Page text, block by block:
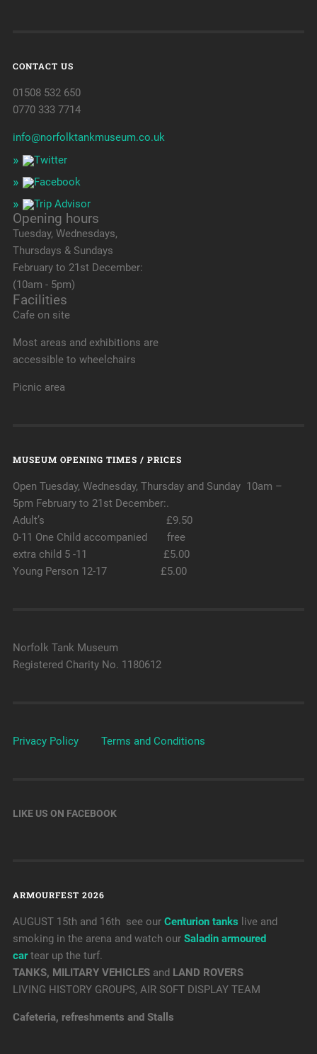
CONTACT US
01508 532 650
0770 333 7714
info@norfolktankmuseum.co.uk
Opening hours
Tuesday, Wednesdays,
Thursdays & Sundays
February to 21st December:
(10am - 5pm)
Facilities
Cafe on site
Most areas and exhibitions are
accessible to wheelchairs
Picnic area
MUSEUM OPENING TIMES / PRICES
Open Tuesday, Wednesday, Thursday and Sunday 10am –
5pm February to 21st December:.
Adult’s £9.50
0-11 One Child accompanied free
extra child 5 -11 £5.00
Young Person 12-17 £5.00
Norfolk Tank Museum
Registered Charity No. 1180612
Privacy Policy Terms and Conditions
LIKE US ON FACEBOOK
ARMOURFEST 2026
AUGUST 15th and 16th see our Centurion tanks live and
smoking in the arena and watch our Saladin armoured
car tear up the turf.
TANKS, MILITARY VEHICLESand LAND ROVERS
LIVING HISTORY GROUPS, AIR SOFT DISPLAY TEAM
Cafeteria, refreshments and Stalls